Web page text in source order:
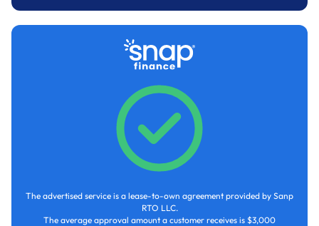
The advertised service is a lease-to-own agreement provided by Sanp
RTO LLC.
The average approval amount a customer receives is $3,000